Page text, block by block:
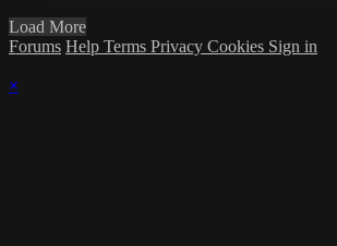
Load More
Forums Help Terms Privacy Cookies Sign in
×